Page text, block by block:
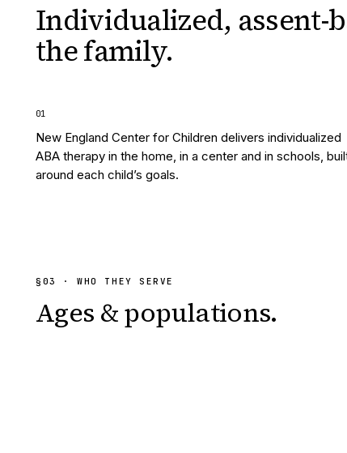
Individualized, assent-
the family.
01
New England Center for Children delivers individualized
ABA therapy in the home, in a center and in schools,
around each child’s goals.
§ 03 · WHO THEY SERVE
Ages & populations.